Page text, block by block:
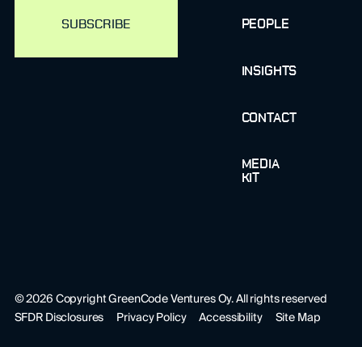
PEOPLE
INSIGHTS
CONTACT
MEDIA
KIT
©2026Copyright GreenCode Ventures Oy. All rights reserved
SFDR Disclosures
Privacy Policy Accessibility Site Map